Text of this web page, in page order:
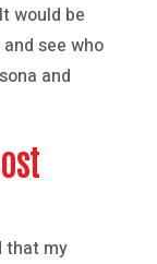
would be
see who
and
that my